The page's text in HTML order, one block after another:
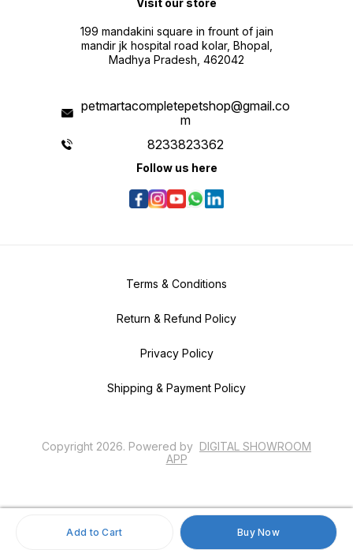
Add to Cart Buy Now
Visit our store
199 mandakini square in frount of jain
mandir jk hospital road kolar, Bhopal,
Madhya Pradesh, 462042
petmartacompletepetshop@gmail.co
m
8233823362
Follow us here
Terms & Conditions
Return & Refund Policy
Privacy Policy
Shipping & Payment Policy
Copyright 2026. Powered by DIGITAL SHOWROOM
APP